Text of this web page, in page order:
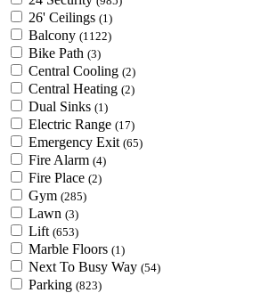
26' Ceilings (1)
Balcony (1122)
Bike Path (3)
Central Cooling (2)
Central Heating (2)
Dual Sinks (1)
Electric Range (17)
Emergency Exit (65)
Fire Alarm (4)
Fire Place (2)
Gym (285)
Lawn (3)
Lift (653)
Marble Floors (1)
Next To Busy Way (54)
Parking (823)